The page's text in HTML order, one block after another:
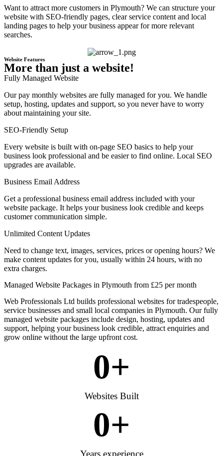
Want to attract more customers in Plymouth? We can structure your
website with SEO-friendly pages, clear service content and local
landing pages to help your business appear for more relevant
searches.
Website Features
More than just a website!
Fully Managed Website
Our pay monthly websites are fully managed for you. We handle
setup, hosting, updates and support, so you never have to worry
about maintaining your site.
SEO-Friendly Setup
Every website is built with on-page SEO basics to help your
business look professional and be easier to find online. Local SEO
upgrades are available.
Business Email Address
Get a professional business email address included with your
website package. It helps your business look credible and keeps
customer communication simple.
Unlimited Content Updates
Need to change text, images, services, prices or opening hours? We
make content updates for you, usually within 24 hours, with no
extra charges.
Managed Website Packages in Plymouth from £25 per month
Web Professionals Ltd builds professional websites for tradespeople,
service businesses and small local companies in Plymouth. Our fully
managed website packages include design, hosting, updates and
support, helping your business look credible, attract enquiries and
grow online without the large upfront cost.
0+
Websites Built
0+
Years experience